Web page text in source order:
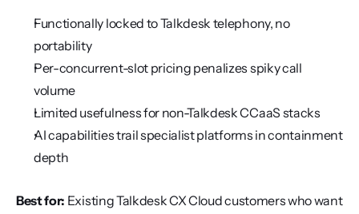
Functionally locked to Talkdesk telephony, no
portability
Per-concurrent-slot pricing penalizes spiky call
volume
Limited usefulness for non-Talkdesk CCaaS stacks
AI capabilities trail specialist platforms in containment
depth
Best for: Existing Talkdesk CX Cloud customers who want